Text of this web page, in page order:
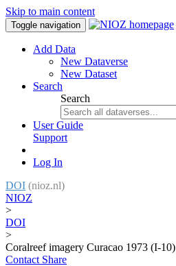
Skip to main content
Toggle navigation
Add Data
New Dataverse
New Dataset
Search
Search
User Guide
Support
Log In
DOI (nioz.nl)
NIOZ
>
DOI
>
Coralreef imagery Curacao 1973 (I-10)
Contact Share